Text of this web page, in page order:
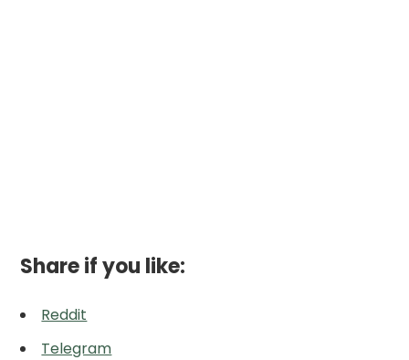
Share if you like:
Reddit
Telegram